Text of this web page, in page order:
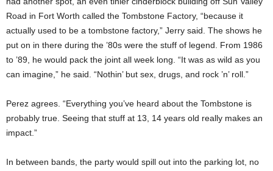
Road in Fort Worth called the Tombstone Factory, “because it
actually used to be a tombstone factory,” Jerry said. The shows he
put on in there during the ’80s were the stuff of legend. From 1986
to ’89, he would pack the joint all week long. “It was as wild as you
can imagine,” he said. “Nothin’ but sex, drugs, and rock ’n’ roll.”
Perez agrees. “Everything you’ve heard about the Tombstone is
probably true. Seeing that stuff at 13, 14 years old really makes an
impact.”
In between bands, the party would spill out into the parking lot, no